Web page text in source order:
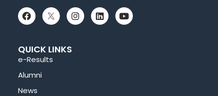
QUICK LINKS
e-Results
Alumni
News